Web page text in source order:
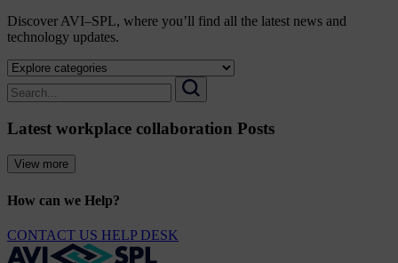
Discover AVI–SPL, where you’ll find all the latest news and
technology updates.
Select
a
category
view
archive
Search
for:
Search
Latest workplace collaboration Posts
View more
How can we Help?
CONTACT US HELP DESK